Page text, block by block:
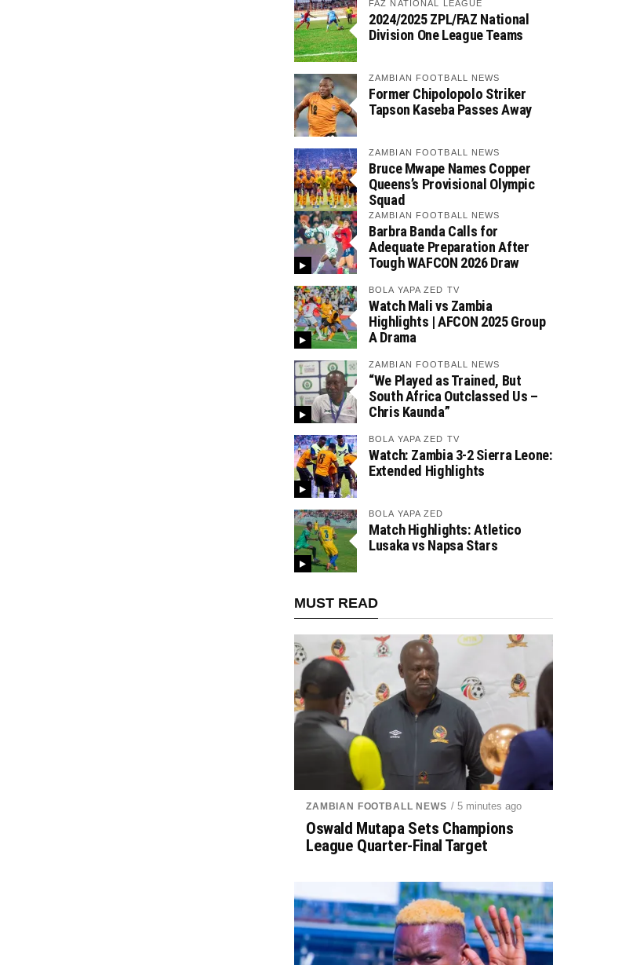
FAZ NATIONAL LEAGUE
2024/2025 ZPL/FAZ National
Division One League Teams
ZAMBIAN FOOTBALL NEWS
Former Chipolopolo Striker
Tapson Kaseba Passes Away
ZAMBIAN FOOTBALL NEWS
Bruce Mwape Names Copper
Queens’s Provisional Olympic
Squad
ZAMBIAN FOOTBALL NEWS
Barbra Banda Calls for
Adequate Preparation After
Tough WAFCON 2026 Draw
BOLA YAPA ZED TV
Watch Mali vs Zambia
Highlights | AFCON 2025 Group
A Drama
ZAMBIAN FOOTBALL NEWS
“We Played as Trained, But
South Africa Outclassed Us –
Chris Kaunda”
BOLA YAPA ZED TV
Watch: Zambia 3-2 Sierra Leone:
Extended Highlights
BOLA YAPA ZED
Match Highlights: Atletico
Lusaka vs Napsa Stars
MUST READ
ZAMBIAN FOOTBALL NEWS / 5 minutes ago
Oswald Mutapa Sets Champions
League Quarter-Final Target